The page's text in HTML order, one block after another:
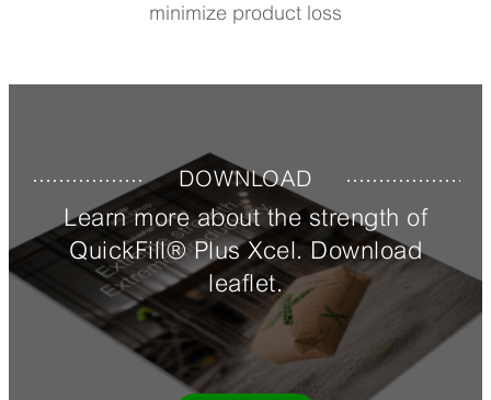
minimize product loss
DOWNLOAD
Learn more about the strength of
QuickFill® Plus Xcel. Download
leaflet.